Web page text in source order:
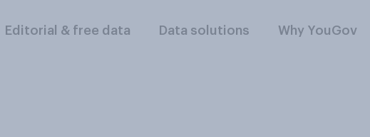
Editorial & free data Data solutions Why YouGov